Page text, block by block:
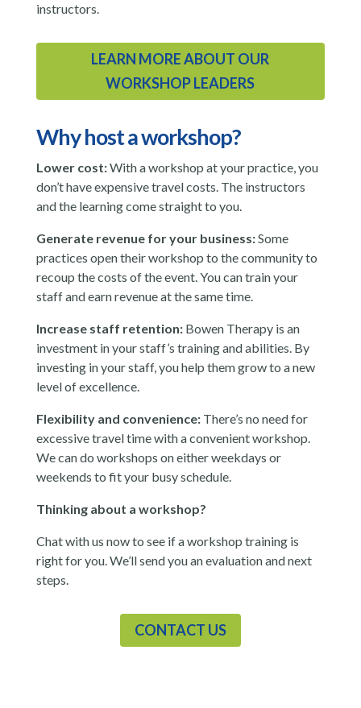
instructors.
LEARN MORE ABOUT OUR
WORKSHOP LEADERS
Why host a workshop?
Lower cost:With a workshop at your practice, you
don’t have expensive travel costs. The instructors
and the learning come straight to you.
Generate revenue for your business:Some
practices open their workshop to the community to
recoup the costs of the event. You can train your
staff and earn revenue at the same time.
Increase staff retention:Bowen Therapy is an
investment in your staff’s training and abilities. By
investing in your staff, you help them grow to a new
level of excellence.
Flexibility and convenience:There’s no need for
excessive travel time with a convenient workshop.
We can do workshops on either weekdays or
weekends to fit your busy schedule.
Thinking about a workshop?
Chat with us now to see if a workshop training is
right for you. We’ll send you an evaluation and next
steps.
CONTACT US